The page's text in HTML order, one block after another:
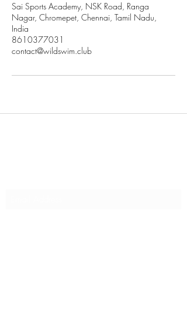
Sai Sports Academy, NSK Road, Ranga
Nagar, Chromepet, Chennai, Tamil Nadu,
India
8610377031
contact@wildswim.club